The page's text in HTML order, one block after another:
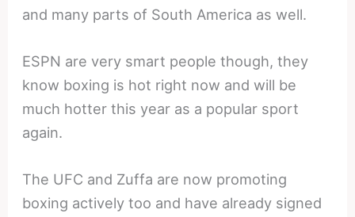
and many parts of South America as well.
ESPN are very smart people though, they
know boxing is hot right now and will be
much hotter this year as a popular sport
again.
The UFC and Zuffa are now promoting
boxing actively too and have already signed